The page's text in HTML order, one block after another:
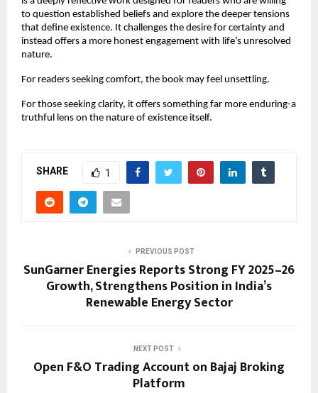
to question established beliefs and explore the deeper tensions
that define existence. It challenges the desire for certainty and
instead offers a more honest engagement with life’s unresolved
nature.
For readers seeking comfort, the book may feel unsettling.
For those seeking clarity, it offers something far more enduring-a
truthful lens on the nature of existence itself.
SHARE 1
PREVIOUS POST
SunGarner Energies Reports Strong FY 2025–26
Growth, Strengthens Position in India’s
Renewable Energy Sector
NEXT POST
Open F&O Trading Account on Bajaj Broking
Platform